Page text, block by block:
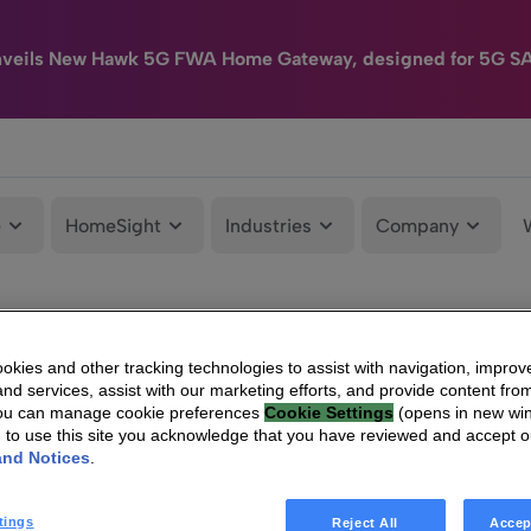
New Hawk 5G FWA Home Gateway, designed for 5G
HomeSight Industries Company
and other tracking technologies to assist with navigation,
services, assist with our marketing efforts, and provide content
can manage cookie preferences Cookie Settings (opens in new
to use this site you acknowledge that you have reviewed and accept
Notices
Reject All